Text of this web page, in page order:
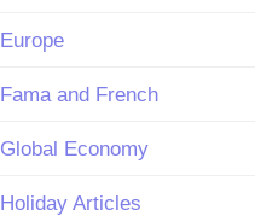
Europe
Fama and French
Global Economy
Holiday Articles